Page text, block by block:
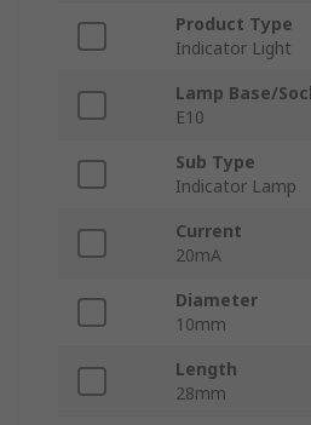
Product Type
Indicator Light
Lamp Base/
E10
Sub Type
Indicator Lamp
Current
20mA
Diameter
10mm
Length
28mm